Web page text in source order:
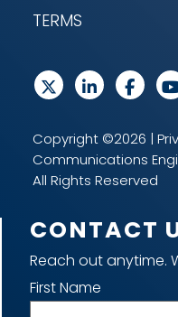
TERMS
Copyright ©2026 |
Communications
All Rights Reserved
CONTACT
Reach out anytime.
Name
First Name